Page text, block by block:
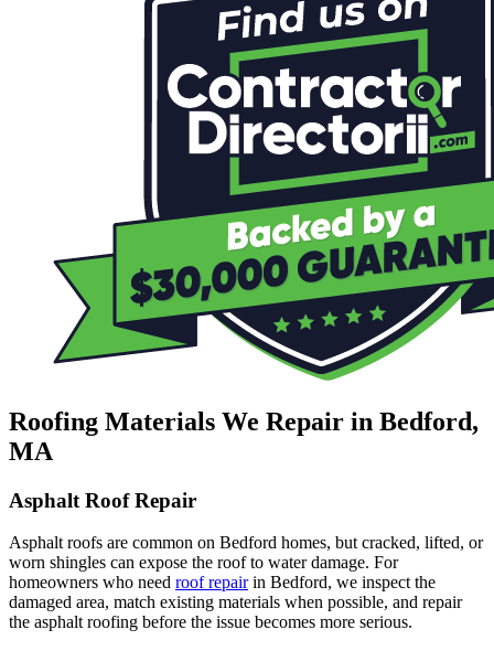
Roofing Materials We Repair in Bedford,
MA
Asphalt Roof Repair
Asphalt roofs are common on Bedford homes, but cracked, lifted, or
worn shingles can expose the roof to water damage. For
homeowners who need roof repairin Bedford, we inspect the
damaged area, match existing materials when possible, and repair
the asphalt roofing before the issue becomes more serious.